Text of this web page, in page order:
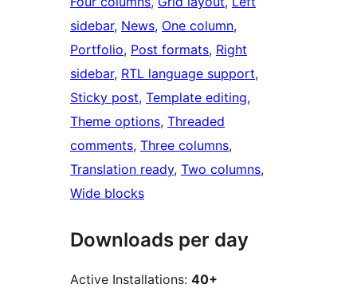
sidebar, News, One column
Portfolio, Post formats, Right
sidebar, RTL language support
Sticky post, Template editing
Theme options, Threaded
comments, Three columns
Translation ready, Two columns
Wide blocks
Downloads per day
Active Installations: 40+